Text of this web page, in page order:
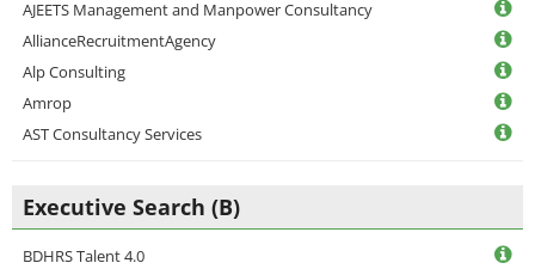
AJEETS Management and Manpower Consultancy
AllianceRecruitmentAgency
Alp Consulting
Amrop
AST Consultancy Services
Executive Search (B)
BDHRS Talent 4.0